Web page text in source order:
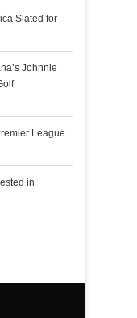
Slated for
Johnnie
League
in